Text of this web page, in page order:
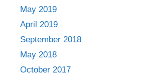
May 2019
April 2019
September 2018
May 2018
October 2017